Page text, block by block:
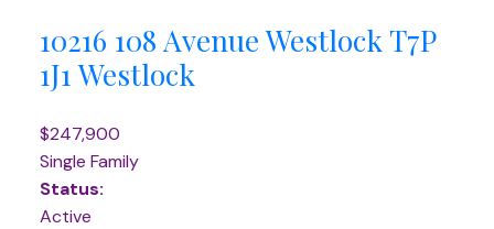
10216 108 AvenueWestlock T7P
1J1 Westlock
$247,900
Single Family
Status:
Active